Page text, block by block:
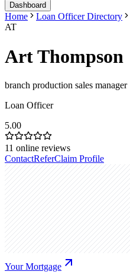
Dashboard
Home Loan Officer Directory
AT
Art Thompson
branch production sales manager
Loan Officer
5.00
11 online reviews
ContactReferClaim Profile
Your Mortgage